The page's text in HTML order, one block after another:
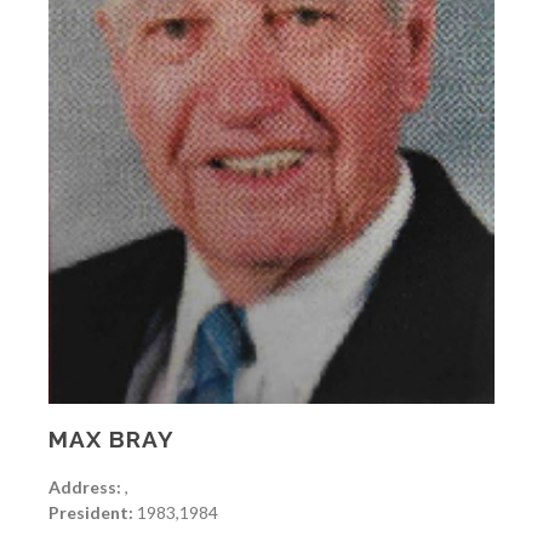
MAX BRAY
Address: ,
President: 1983,1984